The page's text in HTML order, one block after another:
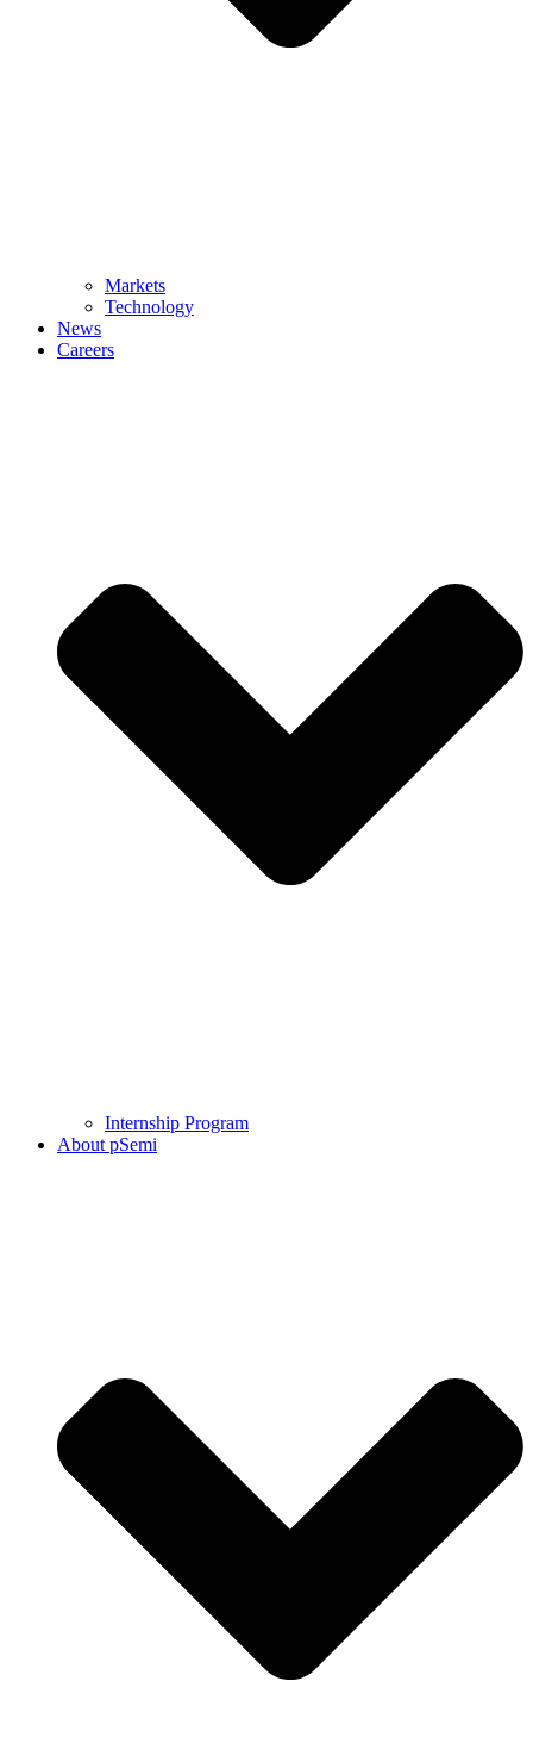
Markets
Technology
News
Careers
Internship Program
About pSemi